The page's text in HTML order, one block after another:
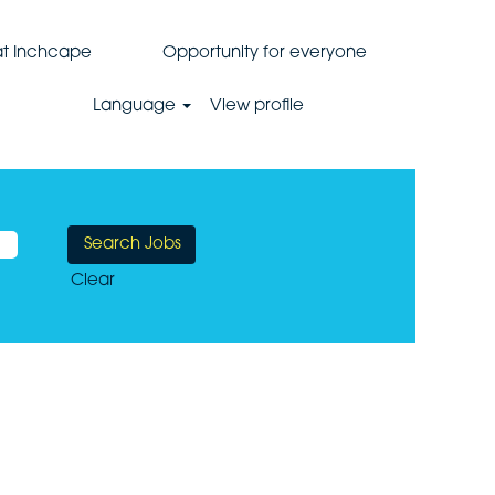
Inchcape Opportunity for everyone
Language View profile
Clear